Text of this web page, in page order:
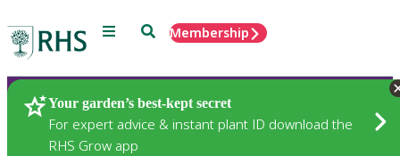
Menu SearchMembership
Your garden’s best-kept secret
For expert advice & instant plant ID download the
RHS Grow app
Plants